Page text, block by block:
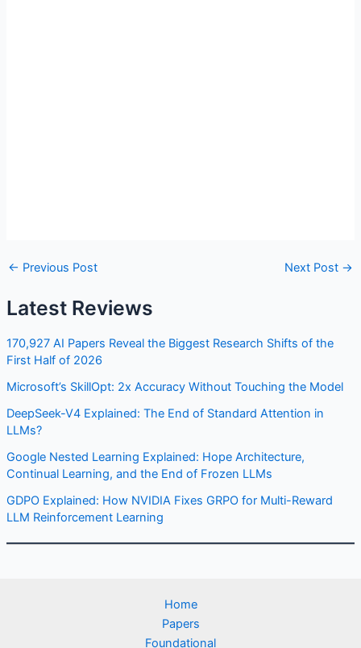
Latest Reviews
170,927 AI Papers Reveal the Biggest Research Shifts of the
First Half of 2026
Microsoft’s SkillOpt: 2x Accuracy Without Touching the Model
DeepSeek-V4 Explained: The End of Standard Attention in
LLMs?
Google Nested Learning Explained: Hope Architecture,
Continual Learning, and the End of Frozen LLMs
GDPO Explained: How NVIDIA Fixes GRPO for Multi-Reward
LLM Reinforcement Learning
Post
← Previous Post Next Post →
Home
Papers
Foundational